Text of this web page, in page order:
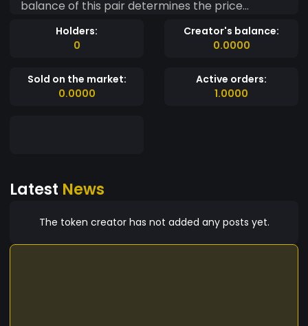
balance of this pair determines the price
until 2026 by a trusted third party, which makes
The first token holders discovered it through
social networks and bought it on the exchanges,
Holders:
0
Creator's balance:
0.0000
Sold on the market:
0.0000
Active orders:
1.0000
Latest News
The token creator has not added any posts yet.